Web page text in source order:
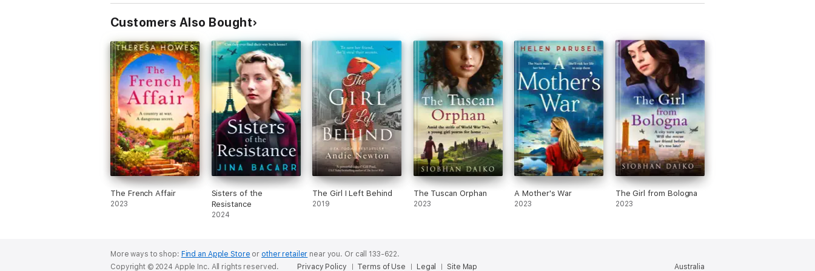
Customers Also Bought
The French Affair
2023
Sisters of the
Resistance
2024
The Girl I Left Behind
2019
The Tuscan Orphan
2023
A Mother's War
2023
The Girl from Bologna
2023
More ways to shop: Find an Apple Store or other retailer near you. Or call 133-622.
Australia
Copyright © 2024 Apple Inc. All rights reserved. Privacy Policy Terms of Use Legal Site Map